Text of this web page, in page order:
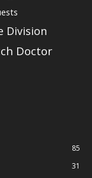
Division
Doctor
85
31